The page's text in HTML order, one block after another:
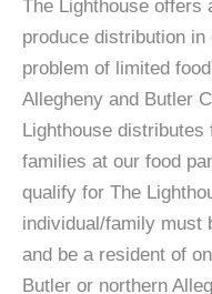
The Lighthouse offers
produce distribution
problem of limited
Allegheny and Butler
Lighthouse
families at our food
qualify for The
individual/family must
and be a resident of
Butler or northern